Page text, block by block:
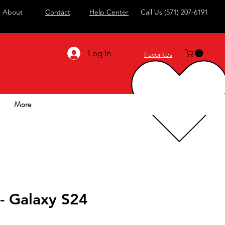
About Contact Help Center Call Us (571) 207-6191
Log In Favorites
More
Galaxy S24